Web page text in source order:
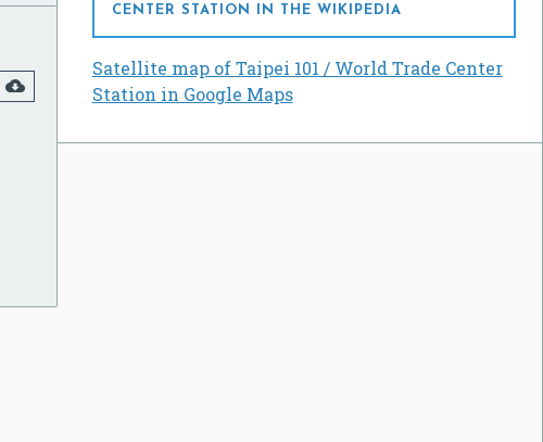
CENTER STATION IN THE WIKIPEDIA
Satellite map of Taipei 101 / World Trade Center
Station in Google Maps
